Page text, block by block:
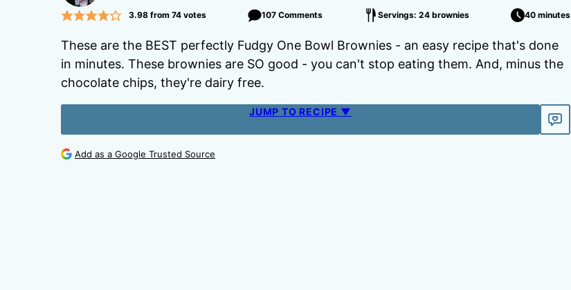
3.98from 74votes 107 Comments Servings: 24 brownies 40 minutes
These are the BEST perfectly Fudgy One Bowl Brownies - an easy recipe that's done
in minutes. These brownies are SO good - you can't stop eating them. And, minus the
chocolate chips, they're dairy free.
JUMP TO RECIPE ▼
Add as a Google Trusted Source